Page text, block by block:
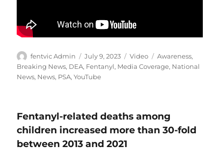
Author
fentvic Admin
Posted
on
July 9, 2023 Format
Video Categories
Awareness,
Breaking News, DEA, Fentanyl, Media Coverage, National
News, News, PSA,YouTube
Fentanyl-related deaths among
children increased more than 30-fold
between 2013 and 2021